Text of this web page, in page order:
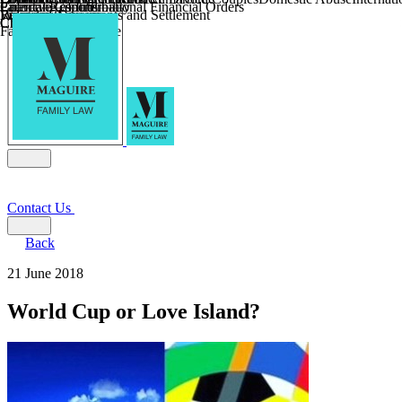
Religious Divorce
Financial Agreements and Settlement
Farming and Divorce
Parental Responsibility
Child Relocation
Coercive Control
Enforcing of International Financial Orders
Child Abduction
Wilmslow
Contact Us
Back
21 June 2018
World Cup or Love Island?